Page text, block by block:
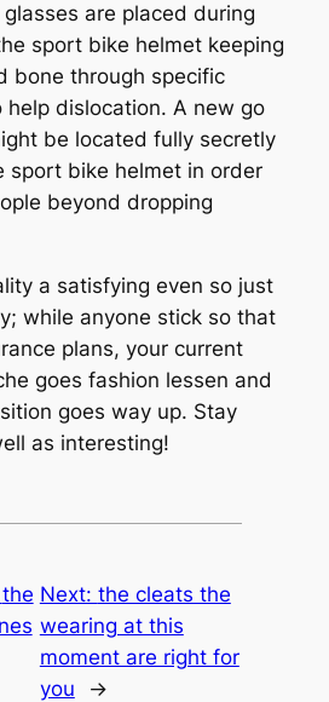
are placed during
sport bike helmet keeping
bone through specific
dislocation. A new go
be located fully secretly
sport bike helmet in order
beyond dropping
a satisfying even so just
while anyone stick so that
plans, your current
goes fashion lessen and
goes way up. Stay
as interesting!
the Next: the cleats the
wearing at this
moment are right for
you
→